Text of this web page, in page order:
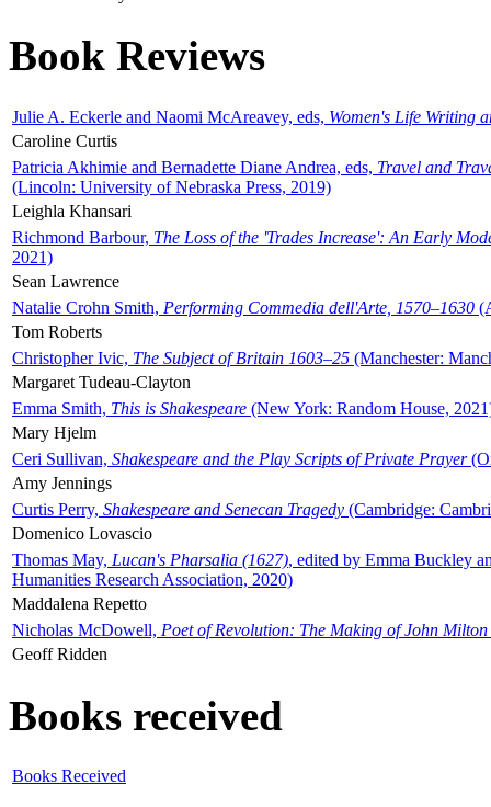
Book Reviews
Julie A. Eckerle and Naomi McAreavey, eds, Women's Life Writing
Caroline Curtis
Patricia Akhimie and Bernadette Diane Andrea, eds, Travel and
(Lincoln: University of Nebraska Press, 2019)
Leighla Khansari
Richmond Barbour, The Loss of the 'Trades Increase': An Early
2021)
Sean Lawrence
Natalie Crohn Smith, Performing Commedia dell'Arte, 1570–1630
Tom Roberts
Christopher Ivic, The Subject of Britain 1603–25 (Manchester:
Margaret Tudeau-Clayton
Emma Smith, This is Shakespeare (New York: Random House,
Mary Hjelm
Ceri Sullivan, Shakespeare and the Play Scripts of Private Prayer
Amy Jennings
Curtis Perry, Shakespeare and Senecan Tragedy (Cambridge:
Domenico Lovascio
Thomas May, Lucan's Pharsalia (1627), edited by Emma Buckley
Humanities Research Association, 2020)
Maddalena Repetto
Nicholas McDowell, Poet of Revolution: The Making of John Milton
Geoff Ridden
Books received
Books Received